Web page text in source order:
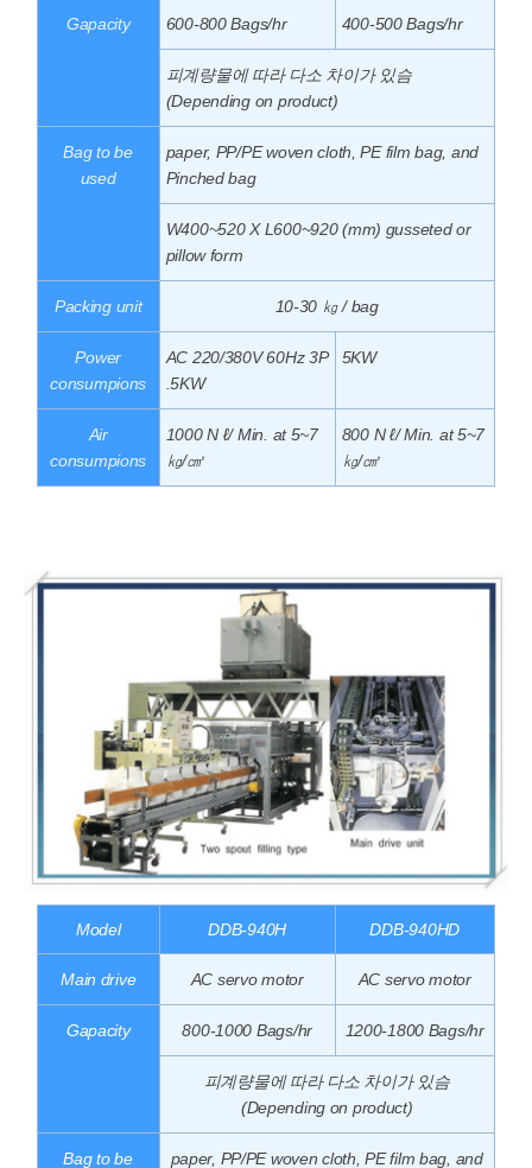
Gapacity 600-800 Bags/hr 400-500 Bags/hr
피계량물에 따라 다소 차이가 있슴
(Depending on product)
Bag to be
used
paper, PP/PE woven cloth, PE film bag, and
Pinched bag
W400~520 X L600~920 (mm) gusseted or
pillow form
Packing unit 10-30 ㎏ / bag
Power
consumpions
AC 220/380V 60Hz 3P
.5KW
5KW
Air
consumpions
1000 N ℓ/ Min. at 5~7
㎏/㎠
800 N ℓ/ Min. at 5~7
㎏/㎠
Model DDB-940H DDB-940HD
Main drive AC servo motor AC servo motor
Gapacity 800-1000 Bags/hr 1200-1800 Bags/hr
피계량물에 따라 다소 차이가 있슴
(Depending on product)
Bag to be paper, PP/PE woven cloth, PE film bag, and